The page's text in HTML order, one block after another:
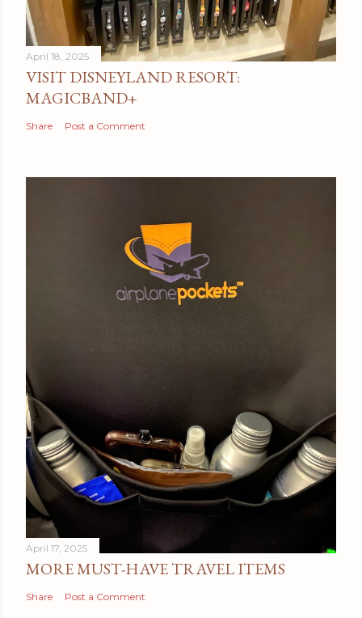
April 18, 2025
VISIT DISNEYLAND RESORT:
MAGICBAND+
Share Post a Comment
April 17, 2025
MORE MUST-HAVE TRAVEL ITEMS
Share Post a Comment